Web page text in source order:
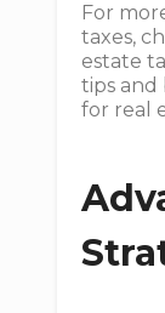
For
taxes,
estate
tips and
for real